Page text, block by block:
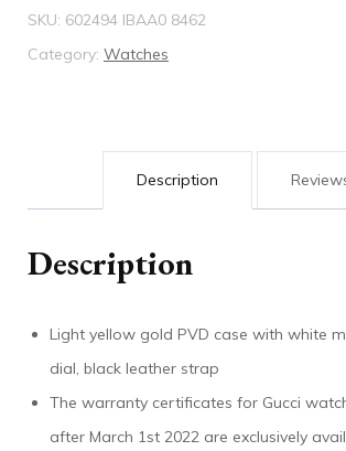
SKU: 602494 IBAA0 8462
Category: Watches
Description
Description
Light yellow gold PVD case with white
dial, black leather strap
The warranty certificates for Gucci
after March 1st 2022 are exclusively